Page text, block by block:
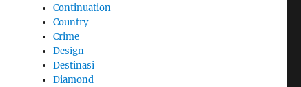
Continuation
Country
Crime
Design
Destinasi
Diamond